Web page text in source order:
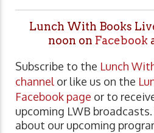
Lunch With Books
noon on Facebook
Subscribe to the Lunch
channel or like us on the
Facebook page or to
upcoming LWB
about our upcoming